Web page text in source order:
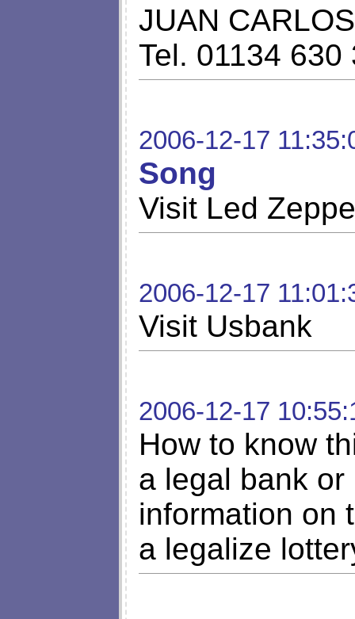
JUAN
Tel. 01134 630
2006-12-17
Song
Visit Led
2006-12-17
Visit Usbank
2006-12-17
How to know
a legal bank
information on
a legalize